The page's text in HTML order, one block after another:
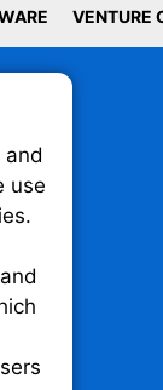
VENTURE
and
use